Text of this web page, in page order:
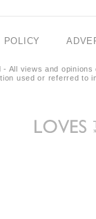
POLICY
All views and
used or referred to